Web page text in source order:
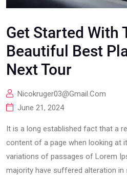
Get Started With
Beautiful Best
Next Tour
Nicokruger03@gmail.com
June 21, 2024
It is a long established fact that a
content of a page when looking at
variations of passages of Lorem
majority have suffered alteration